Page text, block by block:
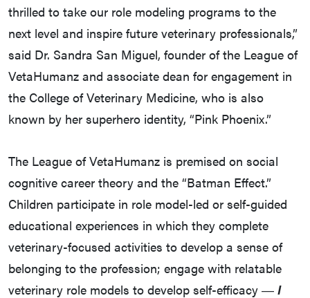
thrilled to take our role modeling programs to the
next level and inspire future veterinary professionals,”
said Dr. Sandra San Miguel, founder of the League of
VetaHumanz and associate dean for engagement in
the College of Veterinary Medicine, who is also
known by her superhero identity, “Pink Phoenix.”
The League of VetaHumanz is premised on social
cognitive career theory and the “Batman Effect.”
Children participate in role model-led or self-guided
educational experiences in which they complete
veterinary-focused activities to develop a sense of
belonging to the profession; engage with relatable
veterinary role models to develop self-efficacy ― I